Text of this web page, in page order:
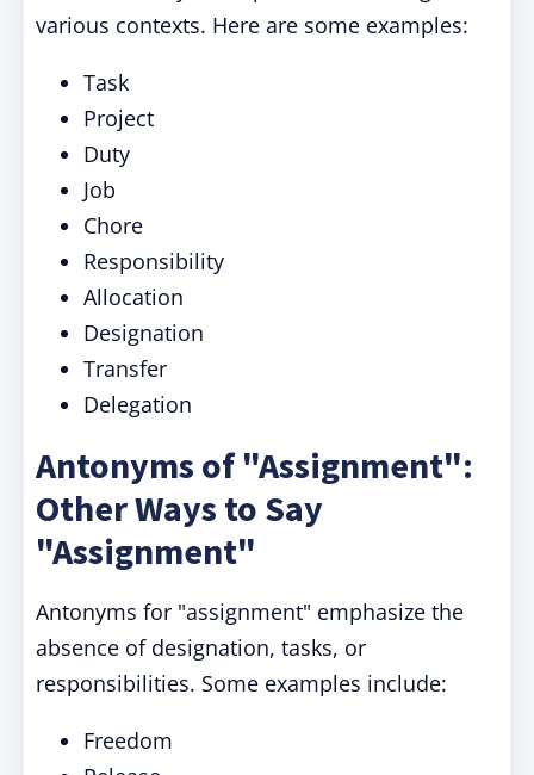
various contexts. Here are some examples:
Task
Project
Duty
Job
Chore
Responsibility
Allocation
Designation
Transfer
Delegation
Antonyms of "Assignment":
Other Ways to Say
"Assignment"
Antonyms for "assignment" emphasize the
absence of designation, tasks, or
responsibilities. Some examples include:
Freedom